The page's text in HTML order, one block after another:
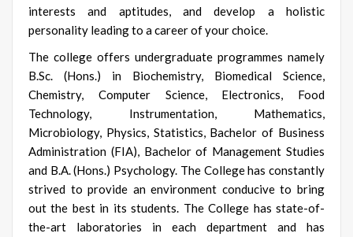
interests and aptitudes, and develop a holistic
personality leading to a career of your choice.
The college offers undergraduate programmes namely
B.Sc. (Hons.) in Biochemistry, Biomedical Science,
Chemistry, Computer Science, Electronics, Food
Technology, Instrumentation, Mathematics,
Microbiology, Physics, Statistics, Bachelor of Business
Administration (FIA), Bachelor of Management Studies
and B.A. (Hons.) Psychology. The College has constantly
strived to provide an environment conducive to bring
out the best in its students. The College has state-of-
the-art laboratories in each department and has